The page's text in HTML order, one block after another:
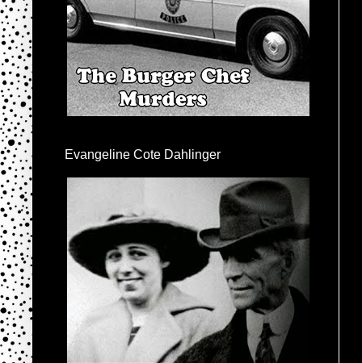
Evangeline Cote Dahlinger